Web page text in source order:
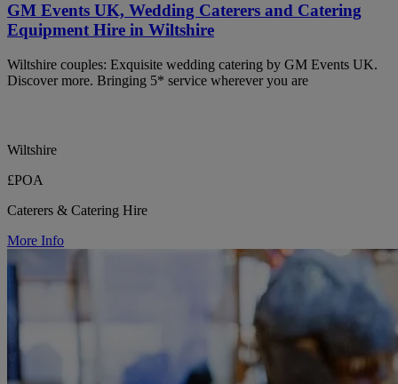
GM Events UK, Wedding Caterers and Catering
Equipment Hire in Wiltshire
Wiltshire couples: Exquisite wedding catering by GM Events UK.
Discover more. Bringing 5* service wherever you are
Wiltshire
£POA
Caterers & Catering Hire
More Info